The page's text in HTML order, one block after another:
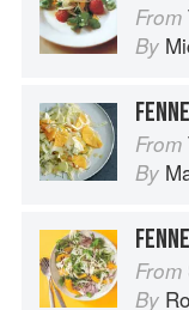
From
By
From
By
From
By